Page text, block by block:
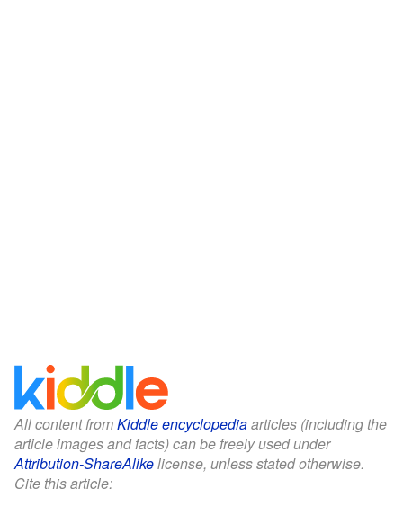
All content fromKiddle encyclopediaarticles (including the
article images and facts) can be freely used under
Attribution-ShareAlikelicense, unless stated otherwise.
Cite this article: